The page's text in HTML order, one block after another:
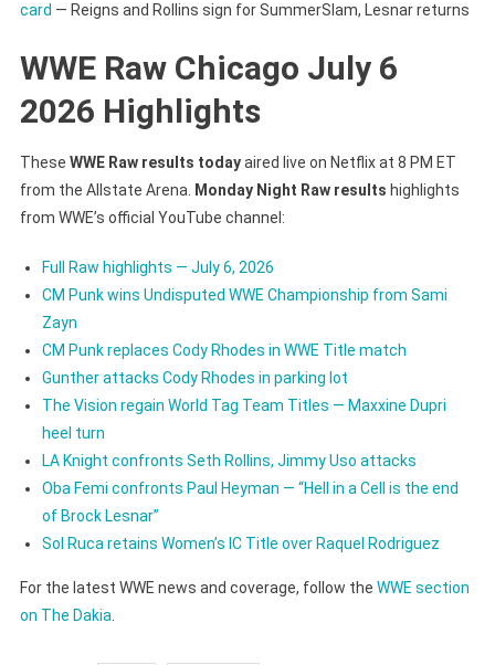
card — Reigns and Rollins sign for SummerSlam, Lesnar returns
WWE Raw Chicago July 6
2026 Highlights
These WWE Raw results todayaired live on Netflix at 8 PM ET
from the Allstate Arena. Monday Night Raw results highlights
from WWE’s official YouTube channel:
Full Raw highlights — July 6, 2026
CM Punk wins Undisputed WWE Championship from Sami
Zayn
CM Punk replaces Cody Rhodes in WWE Title match
Gunther attacks Cody Rhodes in parking lot
The Vision regain World Tag Team Titles — Maxxine Dupri
heel turn
LA Knight confronts Seth Rollins, Jimmy Uso attacks
Oba Femi confronts Paul Heyman — “Hell in a Cell is the end
of Brock Lesnar”
Sol Ruca retains Women’s IC Title over Raquel Rodriguez
For the latest WWE news and coverage, follow the WWE section
on The Dakia.